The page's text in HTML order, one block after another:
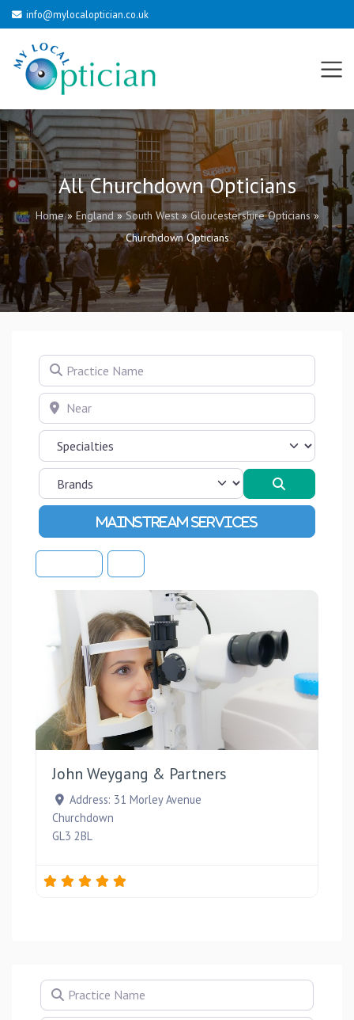
info@mylocaloptician.co.uk
All Churchdown Opticians
Home» England»South West»Gloucestershire Opticians»
Churchdown Opticians
Practice Name
Near
Advanced Filters
John Weygang & Partners
Address: 31 Morley Avenue
Churchdown
GL3 2BL
Practice Name